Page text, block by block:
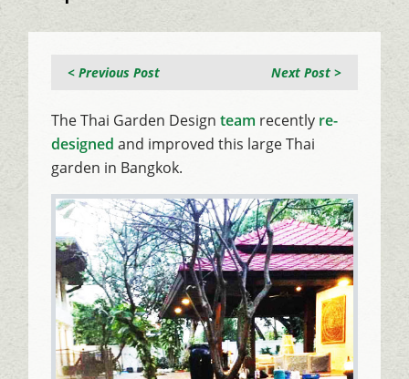
Next Post >
< Previous Post
The Thai Garden Designteam recently re-
designed and improved this large Thai
garden in Bangkok.